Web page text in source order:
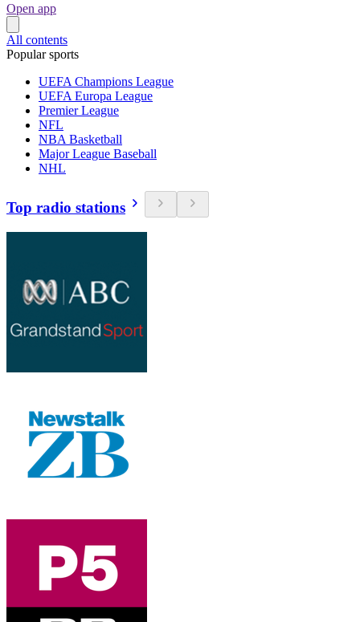
Open app
All contents
Popular sports
UEFA Champions League
UEFA Europa League
Premier League
NFL
NBA Basketball
Major League Baseball
NHL
Top radio stations